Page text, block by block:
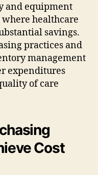
and equipment
healthcare
savings.
practices and
management
expenditures
of care
Cost